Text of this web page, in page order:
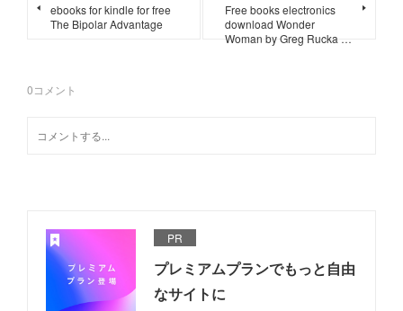
ebooks for kindle for free
The Bipolar Advantage
Free books electronics
download Wonder
Woman by Greg Rucka …
0コメント
PR
プレミアムプランでもっと自由
なサイトに